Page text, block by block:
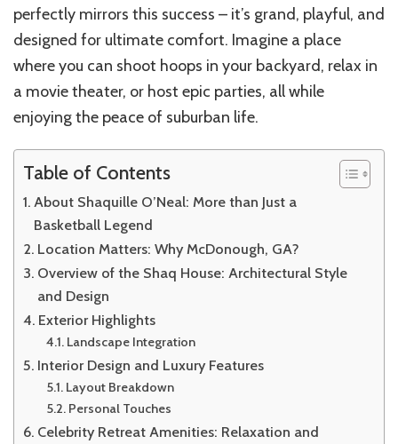
perfectly mirrors this success – it’s grand, playful, and
designed for ultimate comfort. Imagine a place
where you can shoot hoops in your backyard, relax in
a movie theater, or host epic parties, all while
enjoying the peace of suburban life.
Table of Contents
About Shaquille O’Neal: More than Just a
Basketball Legend
Location Matters: Why McDonough, GA?
Overview of the Shaq House: Architectural Style
and Design
Exterior Highlights
Landscape Integration
Interior Design and Luxury Features
Layout Breakdown
Personal Touches
Celebrity Retreat Amenities: Relaxation and